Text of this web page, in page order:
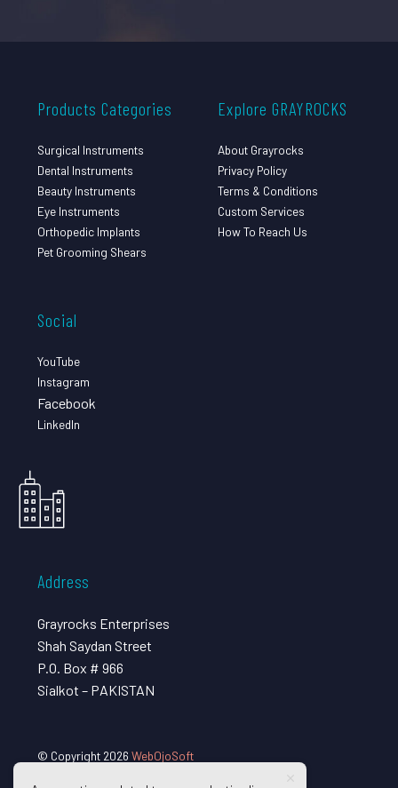
Products Categories
Surgical Instruments
Dental Instruments
Beauty Instruments
Eye Instruments
Orthopedic Implants
Pet Grooming Shears
Explore GRAYROCKS
About Grayrocks
Privacy Policy
Terms & Conditions
Custom Services
How To Reach Us
Social
YouTube
Instagram
Facebook
LinkedIn
Address
Grayrocks Enterprises
Shah Saydan Street
P.O. Box # 966
Sialkot – PAKISTAN
© Copyright 2026 WebOjoSoft